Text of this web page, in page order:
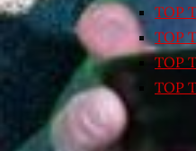
TOP
TOP
TOP
TOP